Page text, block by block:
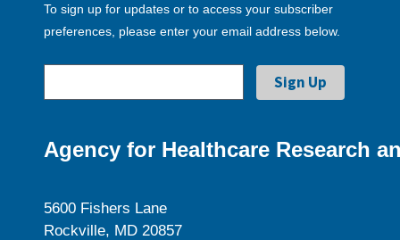
To sign up for updates or to access your subscriber
preferences, please enter your email address below.
Agency for Healthcare Research
5600 Fishers Lane
Rockville, MD 20857